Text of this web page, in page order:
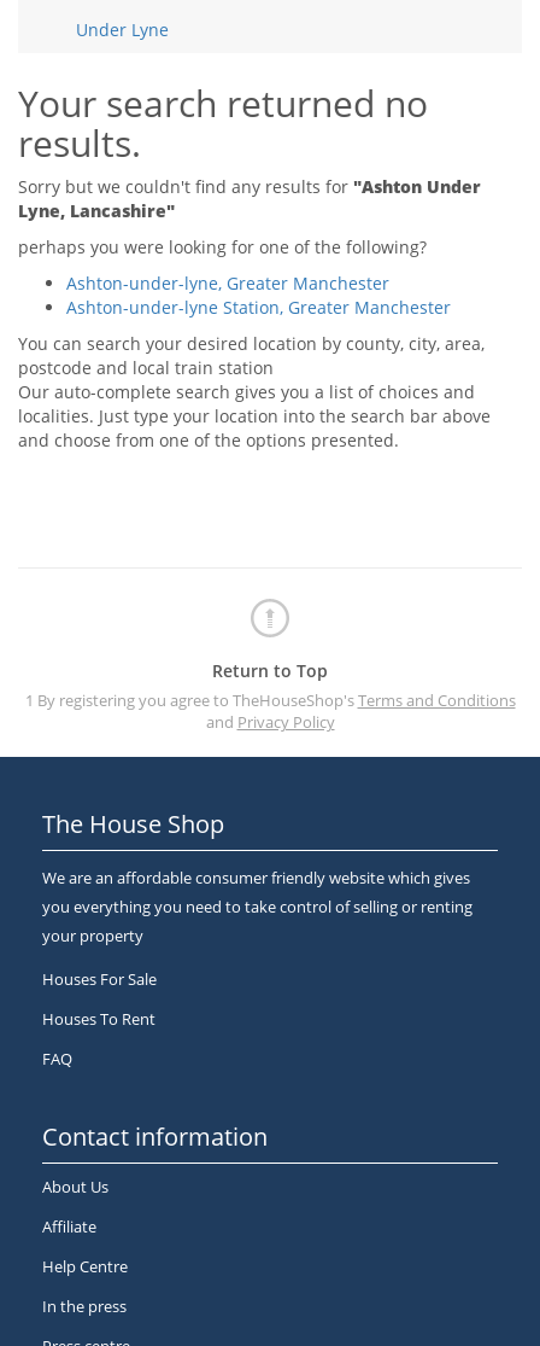
Support
Tips & Advice
Support
Support
Under Lyne
Your search returned no
results.
Sorry but we couldn't find any results for "Ashton Under
Lyne, Lancashire"
perhaps you were looking for one of the following?
Ashton-under-lyne, Greater Manchester
Ashton-under-lyne Station, Greater Manchester
You can search your desired location by county, city, area,
postcode and local train station
Our auto-complete search gives you a list of choices and
localities. Just type your location into the search bar above
and choose from one of the options presented.
Return to Top
1 By registering you agree to TheHouseShop'sTerms and Conditions
and Privacy Policy
The House Shop
We are an affordable consumer friendly website which gives
you everything you need to take control of selling or renting
your property
Houses For Sale
Houses To Rent
FAQ
Contact information
About Us
Affiliate
Help Centre
In the press